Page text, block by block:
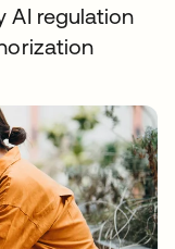
AI regulation